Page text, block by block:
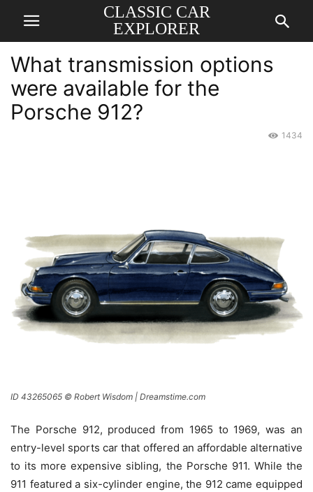
CLASSIC CAR
EXPLORER
What transmission options
were available for the
Porsche 912?
1434
ID 43265065 © Robert Wisdom | Dreamstime.com
The Porsche 912, produced from 1965 to 1969, was an
entry-level sports car that offered an affordable alternative
to its more expensive sibling, the Porsche 911. While the
911 featured a six-cylinder engine, the 912 came equipped